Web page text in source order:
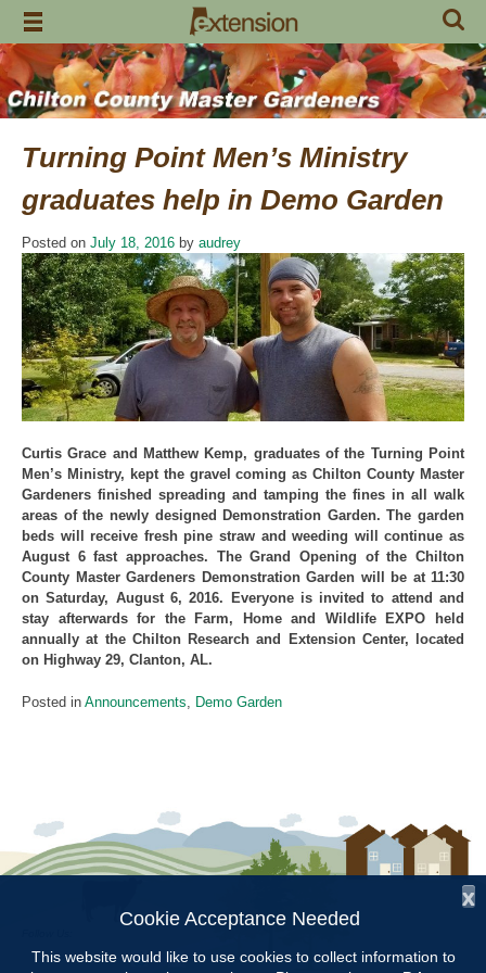
Skip
content
Turning Point Men’s Ministry
graduates help in Demo Garden
Posted on July 18, 2016 by audrey
Curtis Grace and Matthew Kemp, graduates of the Turning Point
Men’s Ministry, kept the gravel coming as Chilton County Master
Gardeners finished spreading and tamping the fines in all walk
areas of the newly designed Demonstration Garden. The garden
beds will receive fresh pine straw and weeding will continue as
August 6 fast approaches. The Grand Opening of the Chilton
County Master Gardeners Demonstration Garden will be at 11:30
on Saturday, August 6, 2016. Everyone is invited to attend and
stay afterwards for the Farm, Home and Wildlife EXPO held
annually at the Chilton Research and Extension Center, located
on Highway 29, Clanton, AL.
Posted in Announcements Demo Garden
x
Cookie Acceptance Needed
This website would like to use cookies to collect information to